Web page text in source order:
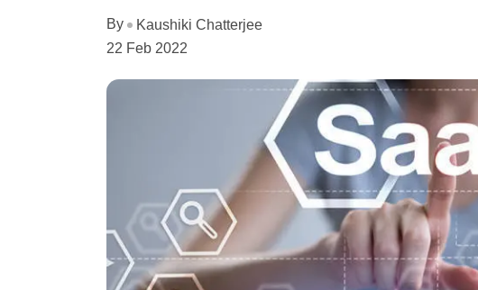
By
Kaushiki Chatterjee
22 Feb 2022